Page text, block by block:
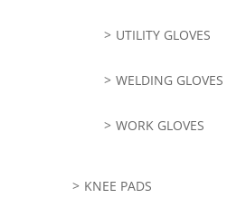
UTILITY GLOVES
WELDING GLOVES
WORK GLOVES
KNEE PADS